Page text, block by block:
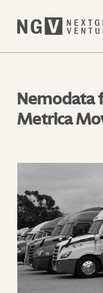
Nemodata
Metrica